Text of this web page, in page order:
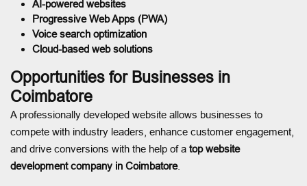
AI-powered websites
Progressive Web Apps (PWA)
Voice search optimization
Cloud-based web solutions
Opportunities for Businesses in
Coimbatore
A professionally developed website allows businesses to
compete with industry leaders, enhance customer engagement,
and drive conversions with the help of a top website
development company in Coimbatore.